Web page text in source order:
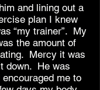
and lining out a
plan I knew
“my trainer”. My
the amount of
Mercy it was
down. He was
me to